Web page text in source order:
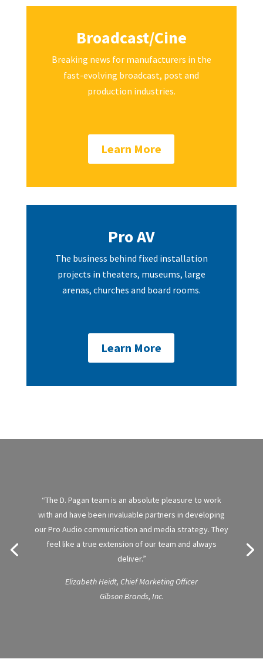
Broadcast/Cine
Breaking news for manufacturers in the
fast-evolving broadcast, post and
production industries.
Learn More
Pro AV
The business behind fixed installation
projects in theaters, museums, large
arenas, churches and board rooms.
Learn More
“The D. Pagan team is an absolute pleasure to work
with and have been invaluable partners in developing
our Pro Audio communication and media strategy. They
feel like a true extension of our team and always
deliver.”
Elizabeth Heidt, Chief Marketing Officer
Gibson Brands, Inc.